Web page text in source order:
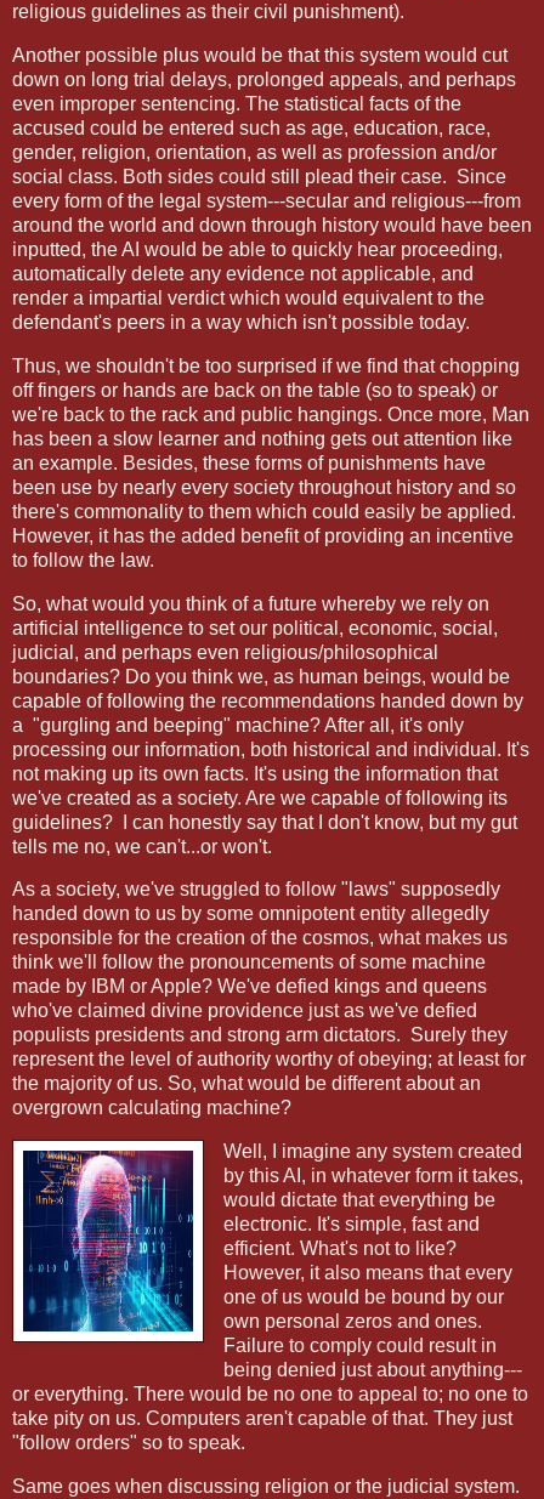
religious guidelines as their civil punishment).
Another possible plus would be that this system would cut
down on long trial delays, prolonged appeals, and perhaps
even improper sentencing. The statistical facts of the
accused could be entered such as age, education, race,
gender, religion, orientation, as well as profession and/or
social class. Both sides could still plead their case. Since
every form of the legal system---secular and religious---from
around the world and down through history would have been
inputted, the AI would be able to quickly hear proceeding,
automatically delete any evidence not applicable, and
render a impartial verdict which would equivalent to the
defendant's peers in a way which isn't possible today.
Thus, we shouldn't be too surprised if we find that chopping
off fingers or hands are back on the table (so to speak) or
we're back to the rack and public hangings. Once more, Man
has been a slow learner and nothing gets out attention like
an example. Besides, these forms of punishments have
been use by nearly every society throughout history and so
there's commonality to them which could easily be applied.
However, it has the added benefit of providing an incentive
to follow the law.
So, what would you think of a future whereby we rely on
artificial intelligence to set our political, economic, social,
judicial, and perhaps even religious/philosophical
boundaries? Do you think we, as human beings, would be
capable of following the recommendations handed down by
a "gurgling and beeping" machine? After all, it's only
processing our information, both historical and individual. It's
not making up its own facts. It's using the information that
we've created as a society. Are we capable of following its
guidelines?
I can honestly say that I don't know, but my gut
tells me no, we can't...or won't.
As a society, we've struggled to follow "laws" supposedly
handed down to us by some omnipotent entity allegedly
responsible for the creation of the cosmos, what makes us
think we'll follow the pronouncements of some machine
made by IBM or Apple? We've defied kings and queens
who've claimed divine providence just as we've defied
populists presidents and strong arm dictators. Surely they
represent the level of authority worthy of obeying; at least for
the majority of us. So, what would be different about an
overgrown calculating machine?
Well, I imagine any system created
by this AI, in whatever form it takes,
would dictate that everything be
electronic. It's simple, fast and
efficient. What's not to like?
However, it also means that every
one of us would be bound by our
own personal zeros and ones.
Failure to comply could result in
being denied just about anything---
or everything. There would be no one to appeal to; no one to
take pity on us. Computers aren't capable of that. They just
"follow orders" so to speak.
Same goes when discussing religion or the judicial system.